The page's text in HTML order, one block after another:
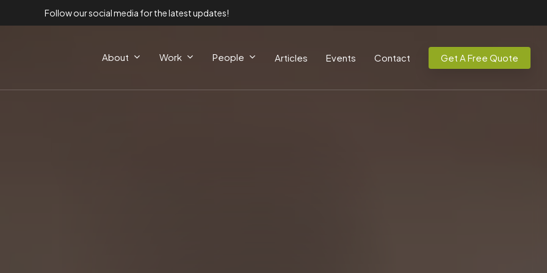
Follow our social media for the latest updates!
About Work People Articles Events Contact Get A Free Quote